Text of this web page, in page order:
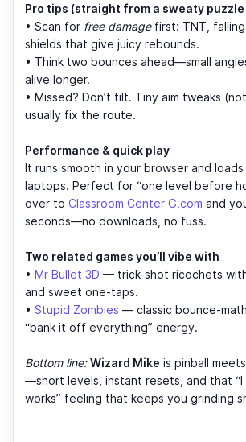
Pro tips (straight from a sweaty puzzle
• Scan for free damagefirst: TNT,
shields that give juicy rebounds.
• Think two bounces ahead—small
alive longer.
• Missed? Don’t tilt. Tiny aim tweaks
usually fix the route.
Performance & quick play
It runs smooth in your browser and
laptops. Perfect for “one level before
over to Classroom Center G.com and
seconds—no downloads, no fuss.
Two related games you’ll vibe with
• Mr Bullet 3D — trick-shot ricochets
and sweet one-taps.
• Stupid Zombies — classic bounce-
“bank it off everything” energy.
Bottom line: Wizard Mike is pinball
—short levels, instant resets, and that “I
works” feeling that keeps you grinding